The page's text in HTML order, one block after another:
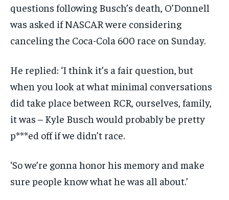
questions following Busch’s death, O’Donnell
was asked if NASCAR were considering
canceling the Coca-Cola 600 race on Sunday.
He replied: ‘I think it’s a fair question, but
when you look at what minimal conversations
did take place between RCR, ourselves, family,
it was – Kyle Busch would probably be pretty
p***ed off if we didn’t race.
‘So we’re gonna honor his memory and make
sure people know what he was all about.’